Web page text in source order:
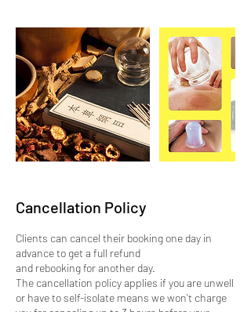
Cancellation Policy
Clients can cancel their booking one day in
advance to get a full refund
and rebooking for another day.
The cancellation policy applies if you are unwell
or have to self-isolate means we won't charge